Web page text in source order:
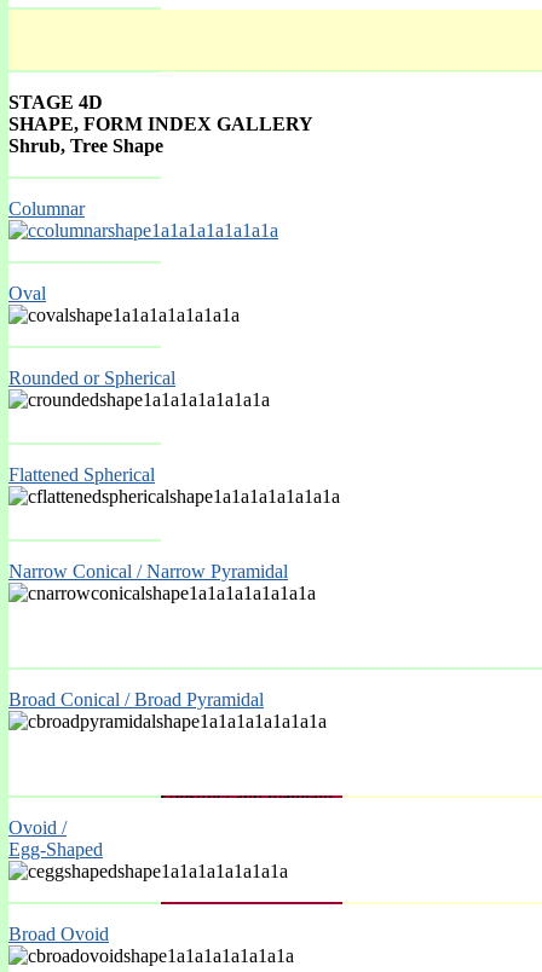
Horticultural
STAGE 4D
SHAPE, FORM INDEX GALLERY
Shrub, Tree Shape
Columnar
Oval
Rounded or Spherical
Flattened Spherical
Narrow Conical / Narrow Pyramidal
Broad Conical / Broad Pyramidal
Ovoid /
Egg-Shaped
Broad Ovoid